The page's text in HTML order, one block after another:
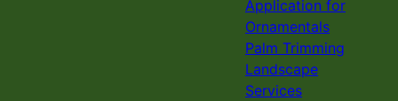
Application for
Ornamentals
Palm Trimming
Landscape
Services